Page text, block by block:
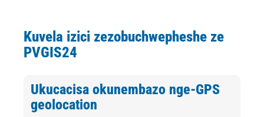
Kuvela izici zezobuchwepheshe ze
PVGIS24
Ukucacisa okunembazo nge-GPS
geolocation